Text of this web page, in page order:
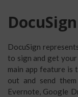
DocuSign
DocuSign
to sign and get your
main app feature is
out and send
Evernote, Google